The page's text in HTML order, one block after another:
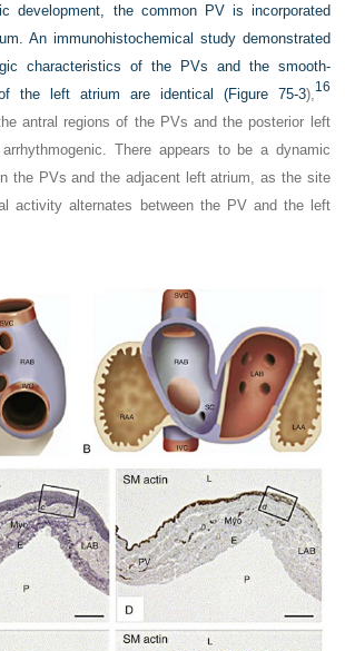
development, the common PV is incorporated
An immunohistochemical study demonstrated
characteristics of the PVs and the smooth-
the left atrium are identical (Figure 75-3), 16
antral regions of the PVs and the posterior left
There appears to be a dynamic
the PVs and the adjacent left atrium, as the site
activity alternates between the PV and the left